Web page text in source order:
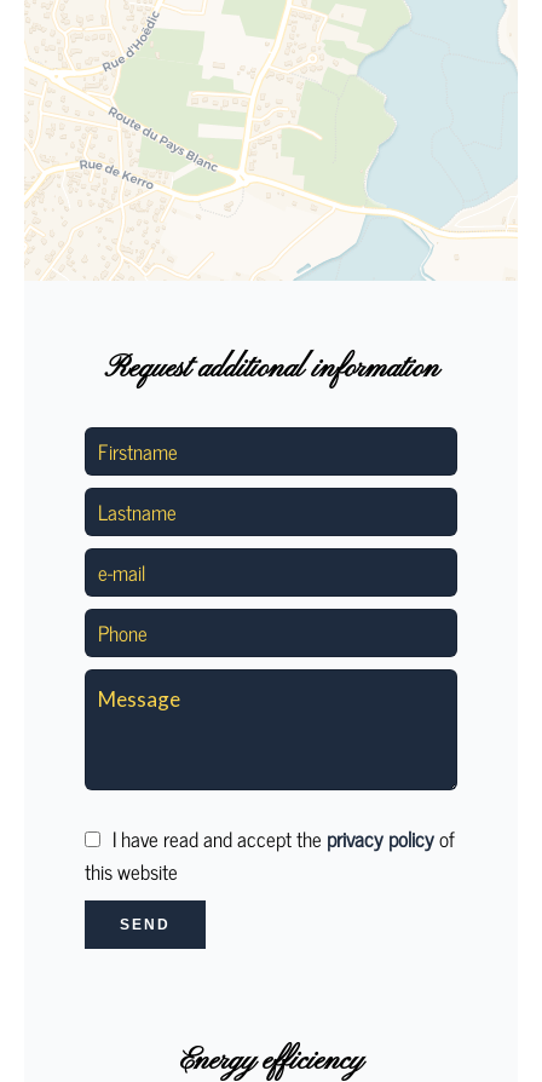
Request additional information
I have read and accept the privacy policyof
this website
SEND
Energy efficiency